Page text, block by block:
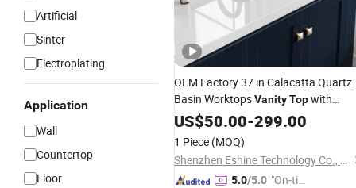
Artificial
Sinter
Electroplating
Application
Wall
Countertop
Floor
OEM Factory 37 in Calacatta Quartz
Basin WorktopsVanityTopwith
Under Mount Rectangle Bowl Carra
White Natural
Faucet Hole China Supplier
US$50.00-299.00
1 Piece (MOQ)
Shenzhen Eshine Technology Co., Ltd
5.0/5.0 "On-tim